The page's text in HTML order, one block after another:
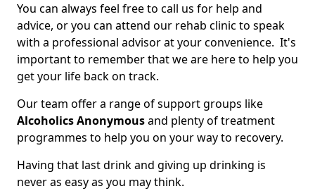
You can always feel free to call us for help and
advice, or you can attend our rehab clinic to speak
with a professional advisor at your convenience. It's
important to remember that we are here to help you
get your life back on track.
Our team offer a range of support groups like
Alcoholics Anonymousand plenty of treatment
programmes to help you on your way to recovery.
Having that last drink and giving up drinking is
never as easy as you may think.